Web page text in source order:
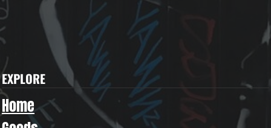
EXPLORE
Home